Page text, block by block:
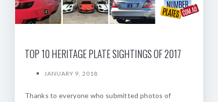
TOP 10 HERITAGE PLATE SIGHTINGS OF 2017
JANUARY 9, 2018
Thanks to everyone who submitted photos of